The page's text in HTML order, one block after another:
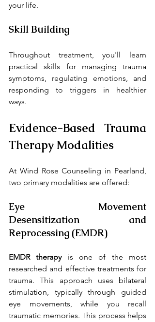
your life.
Skill Building
Throughout treatment, you'll learn
practical skills for managing trauma
symptoms, regulating emotions, and
responding to triggers in healthier
ways.
Evidence-Based Trauma
Therapy Modalities
At Wind Rose Counseling in Pearland,
two primary modalities are offered:
Eye Movement
Desensitization and
Reprocessing (EMDR)
EMDR therapy is one of the most
researched and effective treatments for
trauma. This approach uses bilateral
stimulation, typically through guided
eye movements, while you recall
traumatic memories. This process helps